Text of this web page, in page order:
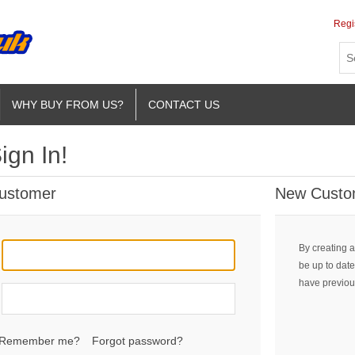
WHY BUY FROM US? CONTACT US
In!
Remember me? Forgot password?
New
By creating
be up to
have